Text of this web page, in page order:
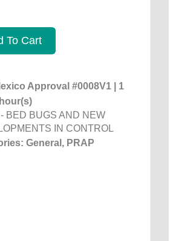
To Cart
Approval #0008V1 | 1
BED BUGS AND NEW
IN CONTROL
General, PRAP